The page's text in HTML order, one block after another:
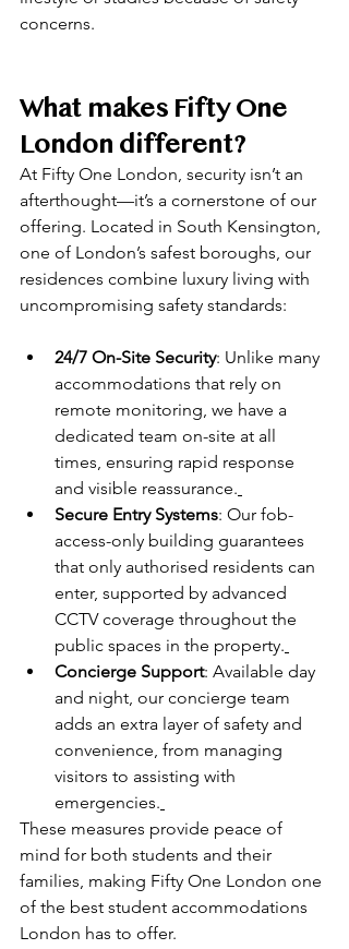
concerns.
What makes Fifty One
London different?
At Fifty One London, security isn’t an
afterthought—it’s a cornerstone of our
offering. Located in South Kensington,
one of London’s safest boroughs, our
residences combine luxury living with
uncompromising safety standards:
24/7 On-Site Security: Unlike many
accommodations that rely on
remote monitoring, we have a
dedicated team on-site at all
times, ensuring rapid response
and visible reassurance.
Secure Entry Systems: Our fob-
access-only building guarantees
that only authorised residents can
enter, supported by advanced
CCTV coverage throughout the
public spaces in the property.
Concierge Support: Available day
and night, our concierge team
adds an extra layer of safety and
convenience, from managing
visitors to assisting with
emergencies.
These measures provide peace of
mind for both students and their
families, making Fifty One London one
of the best student accommodations
London has to offer.